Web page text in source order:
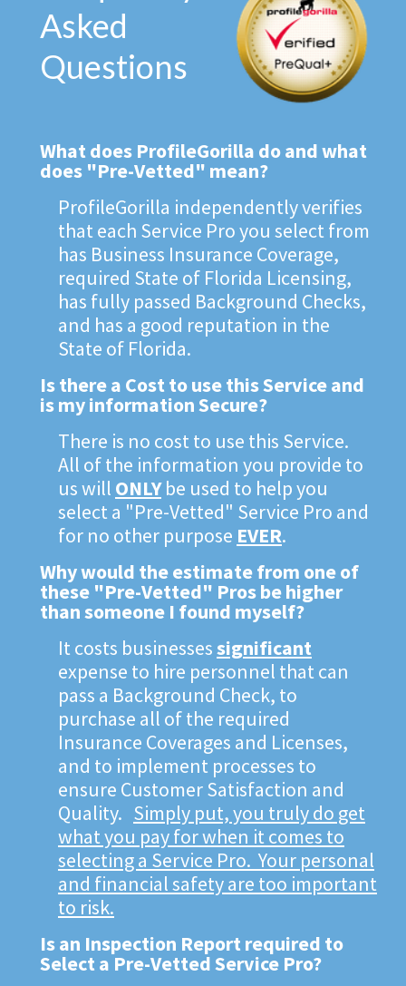
Asked
Questions
What does ProfileGorilla do and what
does "Pre-Vetted" mean?
ProfileGorilla independently verifies
that each Service Pro you select from
has Business Insurance Coverage,
required State of Florida Licensing,
has fully passed Background Checks,
and has a good reputation in the
State of Florida.
Is there a Cost to use this Service and
is my information Secure?
There is no cost to use this Service.
All of the information you provide to
us will ONLYbe used to help you
select a "Pre-Vetted" Service Pro and
for no other purpose EVER.
Why would the estimate from one of
these "Pre-Vetted" Pros be higher
than someone I found myself?
It costs businessessignificant
expense to hire personnel that can
pass a Background Check, to
purchase all of the required
Insurance Coverages and Licenses,
and to implement processes to
ensure Customer Satisfaction and
Quality. Simply put, you truly do get
what you pay for when it comes to
selecting a Service Pro. Your personal
and financial safety are too important
to risk.
Is an Inspection Report required to
Select a Pre-Vetted Service Pro?